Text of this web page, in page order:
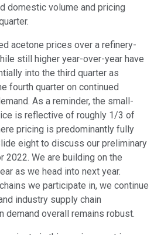
domestic volume and pricing
acetone prices over a refinery-
still higher year-over-year have
into the third quarter as
fourth quarter on continued
As a reminder, the small-
is reflective of roughly 1/3 of
pricing is predominantly fully
eight to discuss our preliminary
We are building on the
as we head into next year.
we participate in, we continue
industry supply chain
demand overall remains robust.